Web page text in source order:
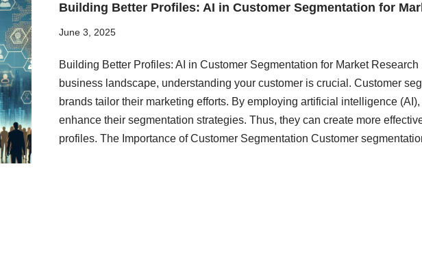
Building Better Profiles: AI in Customer Segmentation for
June 3, 2025
Building Better Profiles: AI in Customer Segmentation for Market Research
business landscape, understanding your customer is crucial. Customer
brands tailor their marketing efforts. By employing artificial intelligence
enhance their segmentation strategies. Thus, they can create more
profiles. The Importance of Customer Segmentation Customer